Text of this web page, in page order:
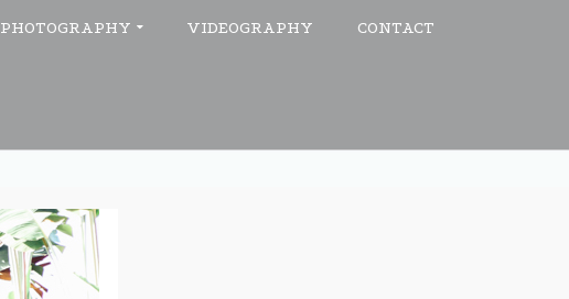
PHOTOGRAPHY VIDEOGRAPHY CONTACT